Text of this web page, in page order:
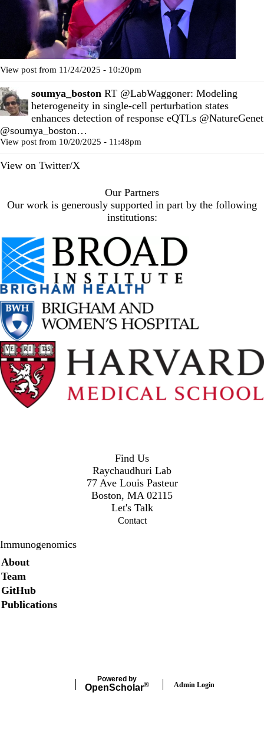
View post from 11/24/2025 - 10:20pm
soumya_boston RT @LabWaggoner: Modeling
heterogeneity in single-cell perturbation states
enhances detection of response eQTLs @NatureGenet
@soumya_boston…
View post from 10/20/2025 - 11:48pm
View on Twitter/X
Our Partners
Our work is generously supported in part by the following
institutions:
Find Us
Raychaudhuri Lab
77 Ave Louis Pasteur
Boston, MA 02115
Let's Talk
Contact
Immunogenomics
Secondary menu
About
Team
GitHub
Publications
Powered by
OpenScholar® Admin Login